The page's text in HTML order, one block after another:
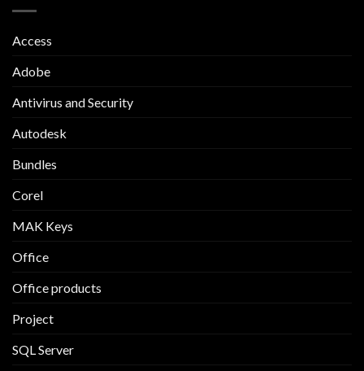
Access
Adobe
Antivirus and Security
Autodesk
Bundles
Corel
MAK Keys
Office
Office products
Project
SQL Server